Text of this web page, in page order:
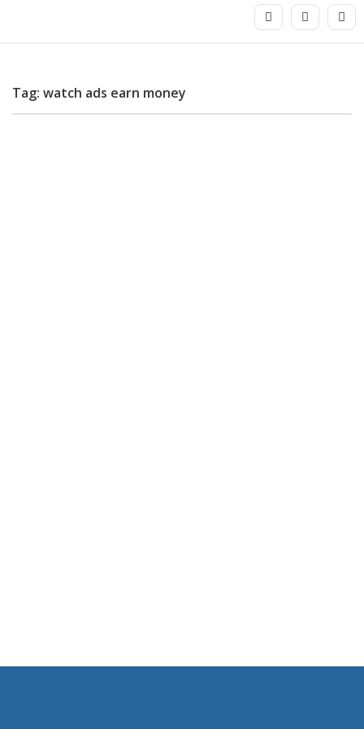
Tag: watch ads earn money